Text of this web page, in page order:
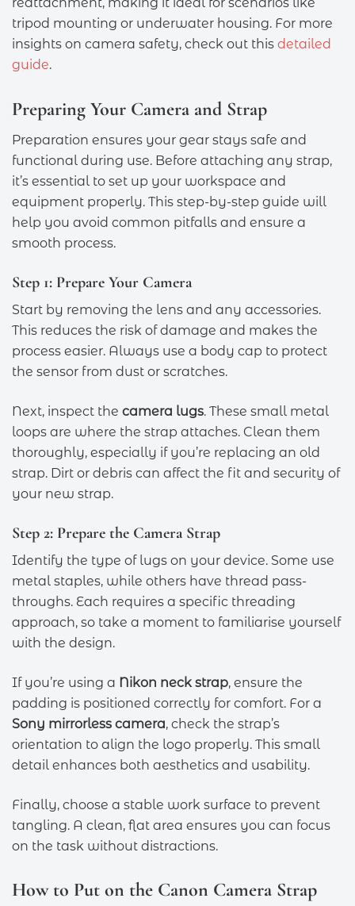
tripod mounting or underwater housing. For more
insights on camera safety, check out this detailed
guide.
Preparing Your Camera and Strap
Preparation ensures your gear stays safe and
functional during use. Before attaching any strap,
it’s essential to set up your workspace and
equipment properly. This step-by-step guide will
help you avoid common pitfalls and ensure a
smooth process.
Step 1: Prepare Your Camera
Start by removing the lens and any accessories.
This reduces the risk of damage and makes the
process easier. Always use a body cap to protect
the sensor from dust or scratches.
Next, inspect the camera lugs. These small metal
loops are where the strap attaches. Clean them
thoroughly, especially if you’re replacing an old
strap. Dirt or debris can affect the fit and security of
your new strap.
Step 2: Prepare the Camera Strap
Identify the type of lugs on your device. Some use
metal staples, while others have thread pass-
throughs. Each requires a specific threading
approach, so take a moment to familiarise yourself
with the design.
If you’re using a Nikon neck strap, ensure the
padding is positioned correctly for comfort. For a
Sony mirrorless camera, check the strap’s
orientation to align the logo properly. This small
detail enhances both aesthetics and usability.
Finally, choose a stable work surface to prevent
tangling. A clean, flat area ensures you can focus
on the task without distractions.
How to Put on the Canon Camera Strap